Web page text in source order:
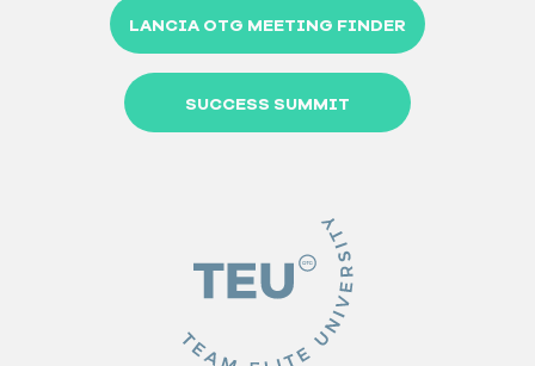
LANCIA OTG MEETING FINDER
SUCCESS SUMMIT